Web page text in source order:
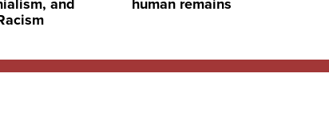
and
human remains